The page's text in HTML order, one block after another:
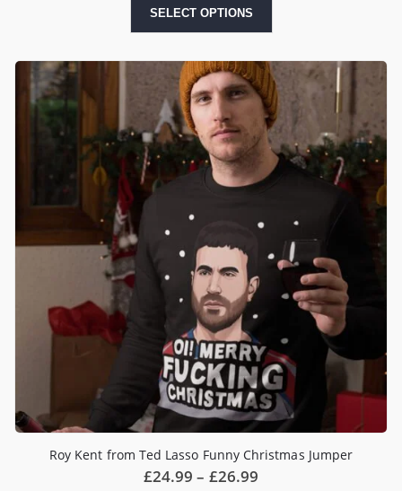
SELECT OPTIONS
Roy Kent from Ted Lasso Funny Christmas Jumper
£24.99 – £26.99